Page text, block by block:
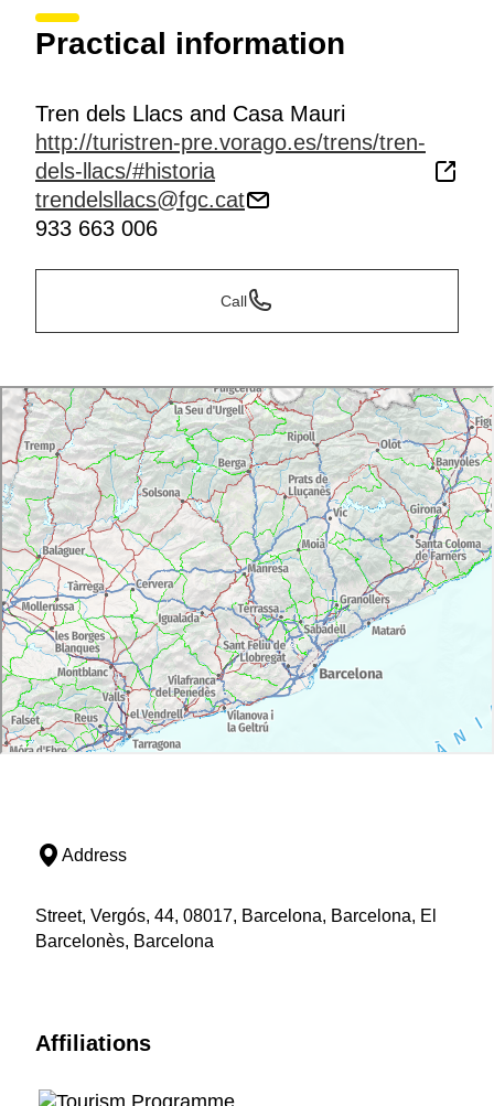
Practical information
Tren dels Llacs and Casa Mauri
http://turistren-pre.vorago.es/trens/tren-
dels-llacs/#historia
trendelsllacs@fgc.cat
933 663 006
Call
Address
Street, Vergós, 44, 08017, Barcelona, Barcelona, El
Barcelonès, Barcelona
Affiliations